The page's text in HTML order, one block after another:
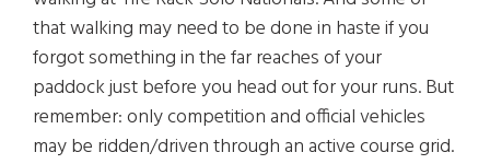
that walking may need to be done in haste if you
forgot something in the far reaches of your
paddock just before you head out for your runs. But
remember: only competition and official vehicles
may be ridden/driven through an active course grid.